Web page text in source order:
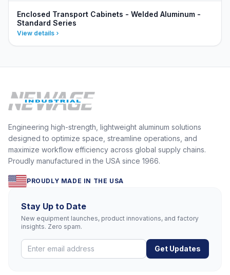
Enclosed Transport Cabinets - Welded Aluminum -
Standard Series
View details
Engineering high-strength, lightweight aluminum solutions
designed to optimize space, streamline operations, and
maximize workflow efficiency across global supply chains.
Proudly manufactured in the USA since 1966.
PROUDLY MADE IN THE USA
Stay Up to Date
New equipment launches, product innovations, and factory
insights. Zero spam.
Get Updates